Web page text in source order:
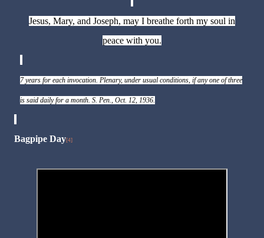
Jesus, Mary, and Joseph, may I breathe forth my soul in
peace with you.
7 years for each invocation. Plenary, under usual conditions, if any one of three
is said daily for a month. S. Pen., Oct. 12, 1936.
Bagpipe Day[4]